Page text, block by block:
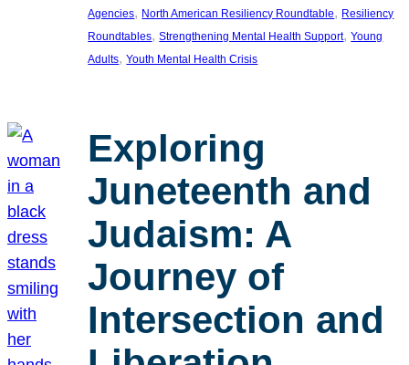
Agencies, North American Resiliency Roundtable, Resiliency
Roundtables, Strengthening Mental Health Support, Young
Adults, Youth Mental Health Crisis
Exploring
Juneteenth and
Judaism: A
Journey of
Intersection and